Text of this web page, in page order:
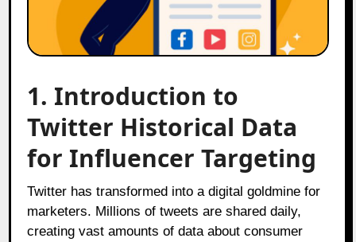
1. Introduction to
Twitter Historical Data
for Influencer Targeting
Twitter has transformed into a digital goldmine for
marketers. Millions of tweets are shared daily,
creating vast amounts of data about consumer